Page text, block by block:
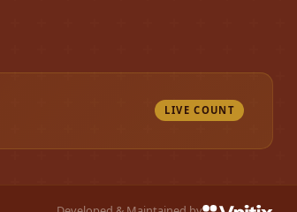
LIVE COUNT